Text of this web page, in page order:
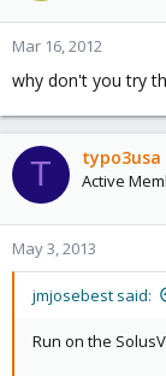
Mar 16, 2012
why don't you try
T typo3usa
Active
May 3, 2013
jmjosebest said:
Run on the